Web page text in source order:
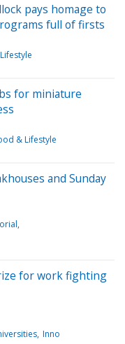
pays homage to
full of firsts
for miniature
& Lifestyle
and Sunday
for work fighting
Inno